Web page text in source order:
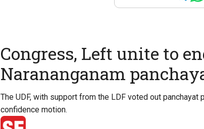
Congress, Left unite to
Narananganam
The UDF, with support from the LDF voted out
confidence motion.